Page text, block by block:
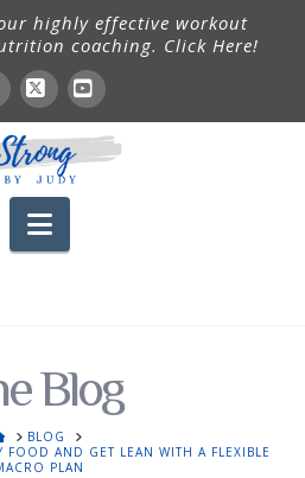
highly effective workout
coaching. Click Here!
X YouTube
Navigation
Blog
HOMEBLOG
AND GET LEAN WITH A FLEXIBLE
PLAN